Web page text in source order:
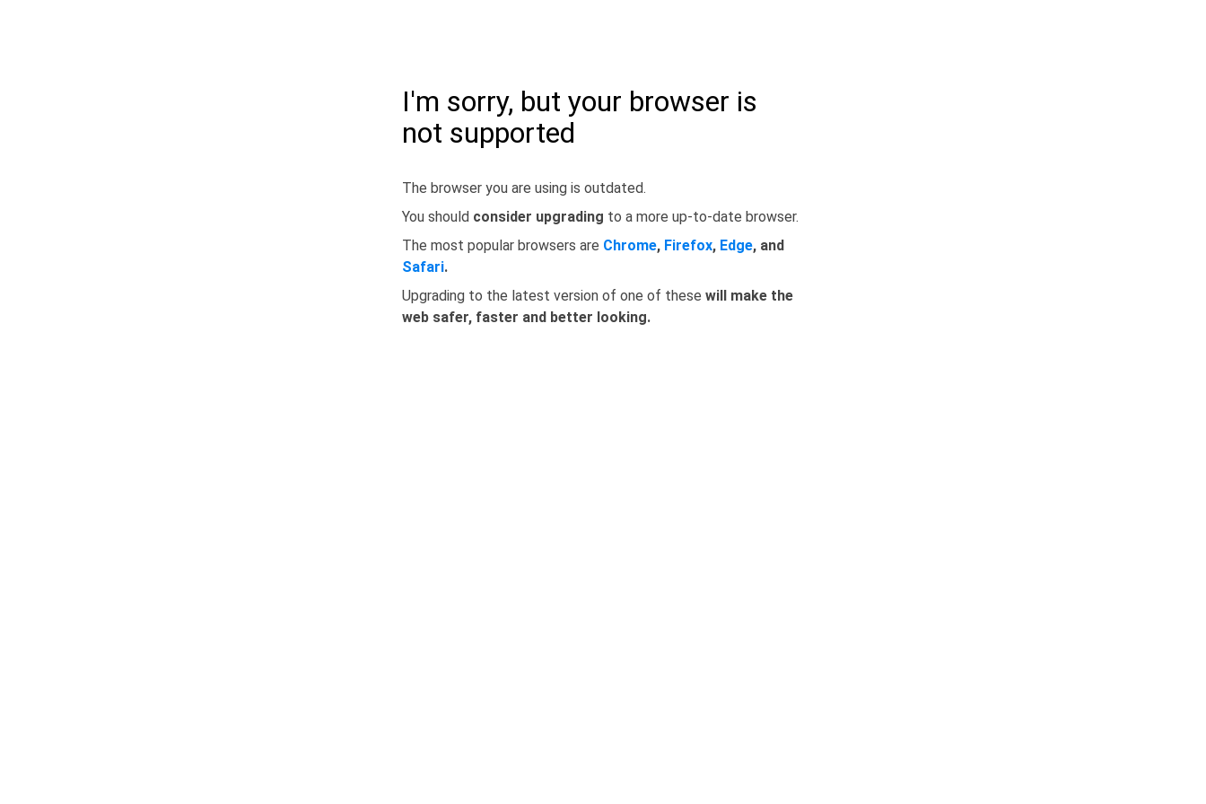
I'm sorry, but your browser is
not supported
The browser you are using is outdated.
You should consider upgrading to a more up-to-date browser.
The most popular browsers are Chrome, Firefox, Edge, and
Safari.
Upgrading to the latest version of one of these will make the
web safer, faster and better looking.